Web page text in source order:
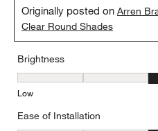
Originally posted onArren
Clear Round Shades
Brightness
Brightness, 3 out of 5, where
Low
Ease of Installation